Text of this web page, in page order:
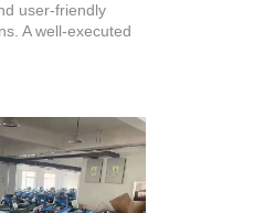
user-friendly
A well-executed